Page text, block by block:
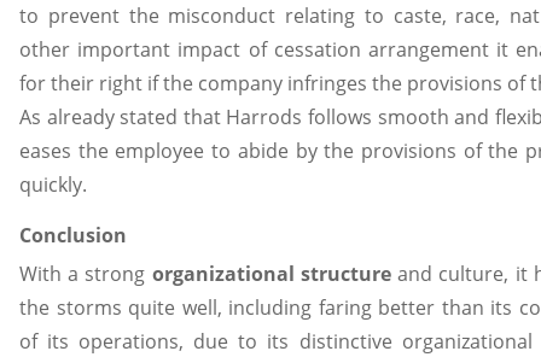
to prevent the misconduct relating to caste, race,
other important impact of cessation arrangement it
for their right if the company infringes the provisions of
As already stated that Harrods follows smooth and
eases the employee to abide by the provisions of the
quickly.
Conclusion
With a strong organizational structureand culture, it
the storms quite well, including faring better than its
of its operations, due to its distinctive